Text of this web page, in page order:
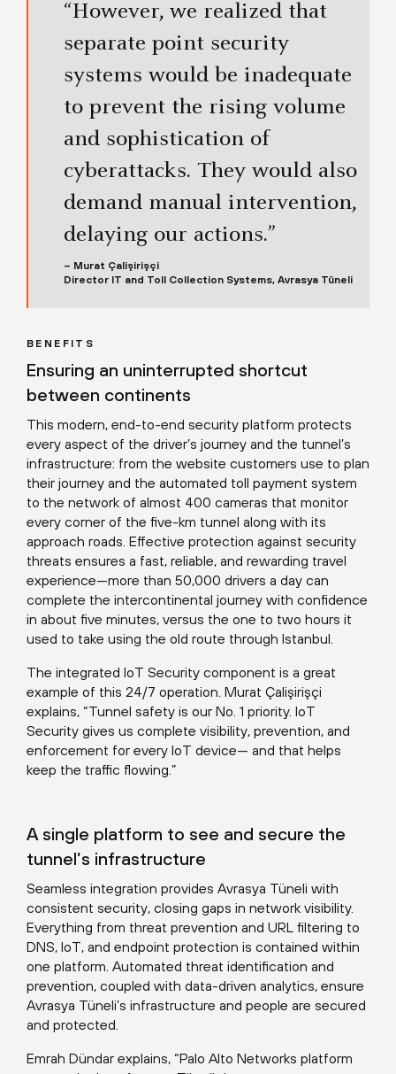
“However, we realized that
separate point security
systems would be inadequate
to prevent the rising volume
and sophistication of
cyberattacks. They would also
demand manual intervention,
delaying our actions.”
– Murat Çalişirişçi
Director IT and Toll Collection Systems, Avrasya Tüneli
BENEFITS
Ensuring an uninterrupted shortcut
between continents
This modern, end-to-end security platform protects
every aspect of the driver’s journey and the tunnel’s
infrastructure: from the website customers use to plan
their journey and the automated toll payment system
to the network of almost 400 cameras that monitor
every corner of the five-km tunnel along with its
approach roads. Effective protection against security
threats ensures a fast, reliable, and rewarding travel
experience—more than 50,000 drivers a day can
complete the intercontinental journey with confidence
in about five minutes, versus the one to two hours it
used to take using the old route through Istanbul.
The integrated IoT Security component is a great
example of this 24/7 operation. Murat Çalişirişçi
explains, “Tunnel safety is our No. 1 priority. IoT
Security gives us complete visibility, prevention, and
enforcement for every IoT device— and that helps
keep the traffic flowing.”
A single platform to see and secure the
tunnel’s infrastructure
Seamless integration provides Avrasya Tüneli with
consistent security, closing gaps in network visibility.
Everything from threat prevention and URL filtering to
DNS, IoT, and endpoint protection is contained within
one platform. Automated threat identification and
prevention, coupled with data-driven analytics, ensure
Avrasya Tüneli’s infrastructure and people are secured
and protected.
Emrah Dündar explains, “Palo Alto Networks platform